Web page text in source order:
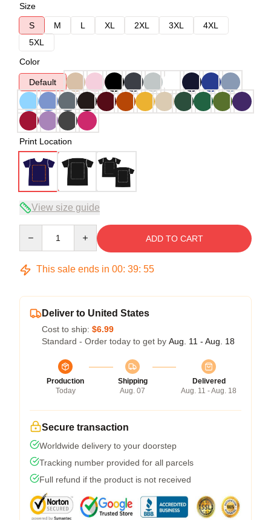
Size
S
M L XL 2XL 3XL
4XL
5XL
Color
Default
Print Location
View size guide
ADD TO CART
This sale ends in 00: 39: 54
Deliver to United States
Cost to ship: $6.99
Standard - Order today to get by Aug. 11 - Aug. 18
Production
Today
Shipping
Aug. 07
Delivered
Aug. 11 - Aug. 18
Secure transaction
Worldwide delivery to your doorstep
Tracking number provided for all parcels
Full refund if the product is not received